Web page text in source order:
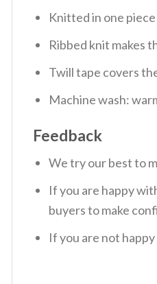
Knitted in one
Ribbed knit makes
Twill tape covers
Machine wash:
Feedback
We try our best to
If you are happy
buyers to make
If you are not